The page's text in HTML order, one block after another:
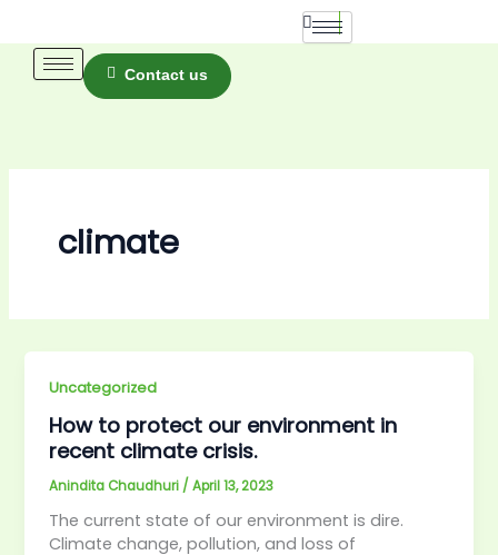
content
Contact us
climate
Uncategorized
How to protect our environment in
recent climate crisis.
Anindita Chaudhuri /April 13, 2023
The current state of our environment is dire.
Climate change, pollution, and loss of